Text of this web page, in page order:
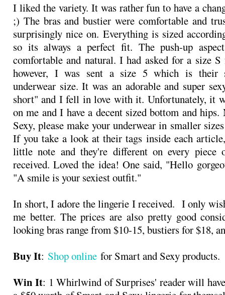
I liked the variety. It was rather fun to have a
;) The bras and bustier were comfortable and
surprisingly nice on. Everything is sized
so its always a perfect fit. The push-up
comfortable and natural. I had asked for a size S
however, I was sent a size 5 which is their
underwear size. It was an adorable and super
short" and I fell in love with it. Unfortunately, it
on me and I have a decent sized bottom and
Sexy, please make your underwear in smaller
If you take a look at their tags inside each
little note and they're different on every piece
received. Loved the idea! One said, "Hello
"A smile is your sexiest outfit."
In short, I adore the lingerie I received. I only
me better. The prices are also pretty good
looking bras range from $10-15, bustiers for $18,
Buy It: Shop online for Smart and Sexy products.
Win It: 1 Whirlwind of Surprises' reader will